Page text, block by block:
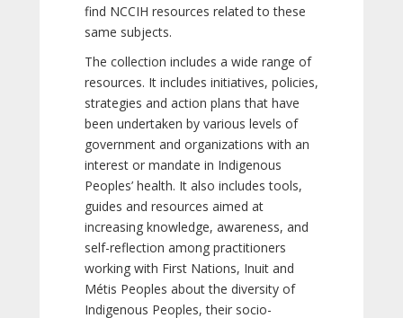
find NCCIH resources related to these
same subjects.
The collection includes a wide range of
resources. It includes initiatives, policies,
strategies and action plans that have
been undertaken by various levels of
government and organizations with an
interest or mandate in Indigenous
Peoples’ health. It also includes tools,
guides and resources aimed at
increasing knowledge, awareness, and
self-reflection among practitioners
working with First Nations, Inuit and
Métis Peoples about the diversity of
Indigenous Peoples, their socio-